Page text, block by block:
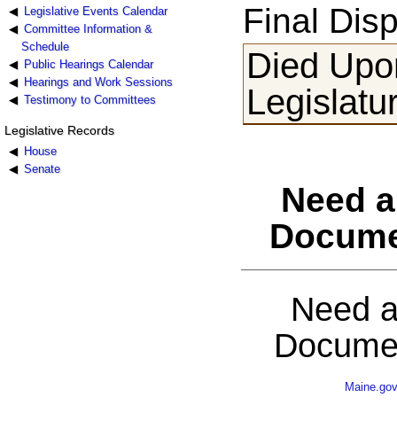
Legislative Events Calendar
Committee Information &
Schedule
Public Hearings Calendar
Hearings and Work Sessions
Testimony to Committees
Legislative Records
House
Senate
Final
Died
Need
Need
Maine.gov